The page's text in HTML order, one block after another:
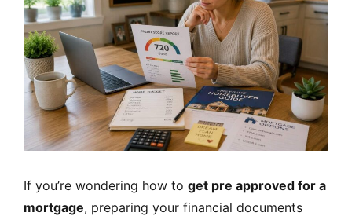
If you’re wondering how to get pre approved for a
mortgage, preparing your financial documents